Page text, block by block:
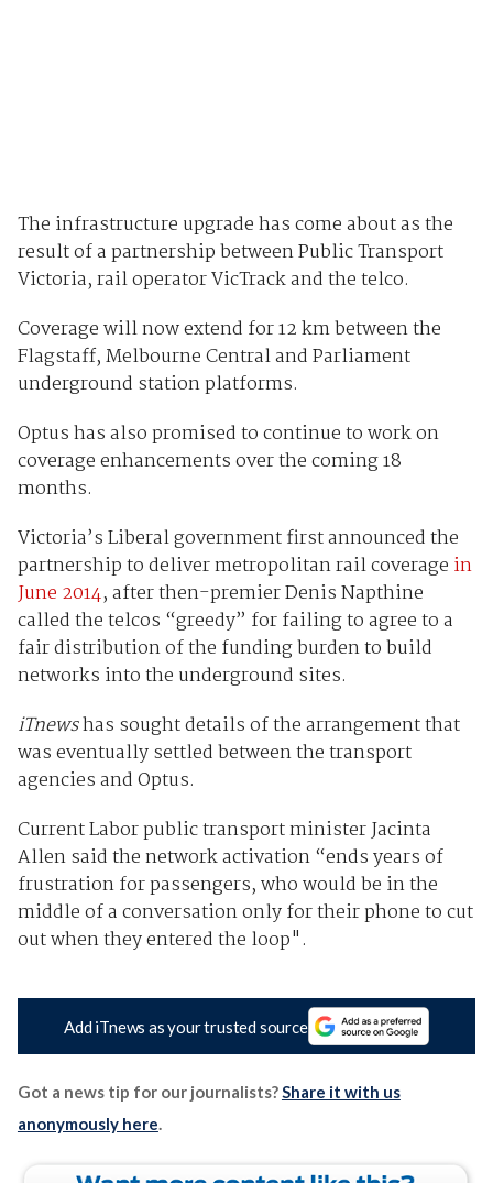
The infrastructure upgrade has come about as the
result of a partnership between Public Transport
Victoria, rail operator VicTrack and the telco.
Coverage will now extend for 12 km between the
Flagstaff, Melbourne Central and Parliament
underground station platforms.
Optus has also promised to continue to work on
coverage enhancements over the coming 18
months.
Victoria’s Liberal government first announced the
partnership to deliver metropolitan rail coverage in
June 2014, after then-premier Denis Napthine
called the telcos “greedy” for failing to agree to a
fair distribution of the funding burden to build
networks into the underground sites.
iTnewshas sought details of the arrangement that
was eventually settled between the transport
agencies and Optus.
Current Labor public transport minister Jacinta
Allen said the network activation “ends years of
frustration for passengers, who would be in the
middle of a conversation only for their phone to cut
out when they entered the loop".
Add iTnews as your trusted source
Got a news tip for our journalists?Share it with us
anonymously here.